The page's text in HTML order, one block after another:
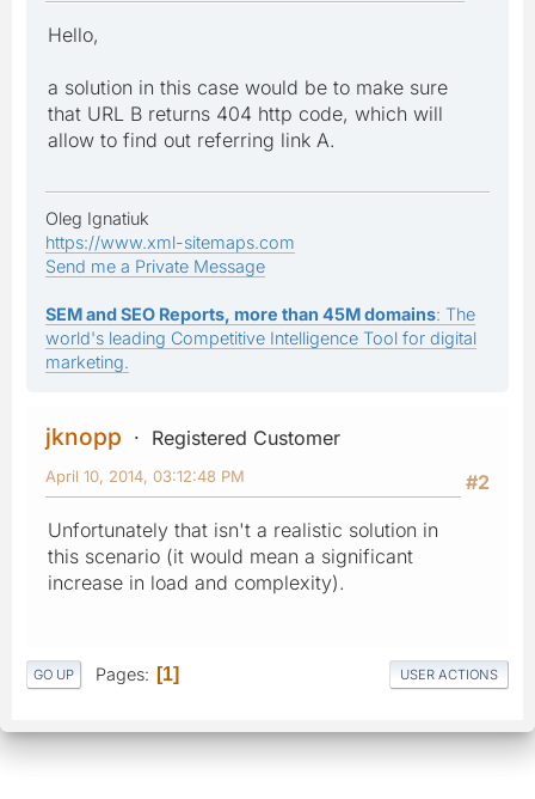
Hello,
a solution in this case would be to make sure
that URL B returns 404 http code, which will
allow to find out referring link A.
Oleg Ignatiuk
https://www.xml-sitemaps.com
Send me a Private Message
SEM and SEO Reports, more than 45M domains: The
world's leading Competitive Intelligence Tool for digital
marketing.
jknopp
Registered Customer
#2
April 10, 2014, 03:12:48 PM
Unfortunately that isn't a realistic solution in
this scenario (it would mean a significant
increase in load and complexity).
GO UP Pages 1 USER ACTIONS